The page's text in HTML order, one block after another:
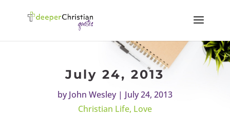
July 24, 2013
byJohn Wesley| July 24, 2013
Christian Life, Love